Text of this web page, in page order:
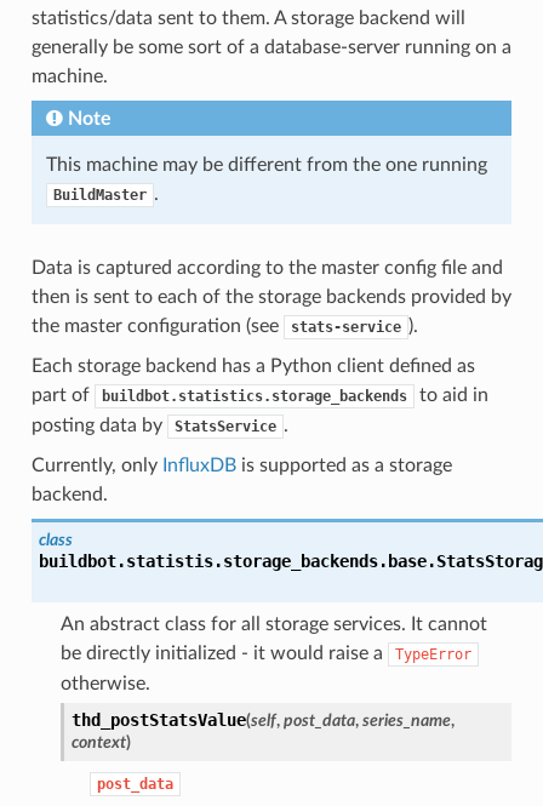
statistics/data sent to them. A storage backend will
generally be some sort of a database-server running on a
machine.
Note
This machine may be different from the one running
BuildMaster .
Data is captured according to the master config file and
then is sent to each of the storage backends provided by
the master configuration (see
stats-service ).
Each storage backend has a Python client defined as
part of
buildbot.statistics.storage_backends
to aid in
posting data by
StatsService .
Currently, only InfluxDBis supported as a storage
backend.
class
buildbot.statistis.storage_backends.base.
An abstract class for all storage services. It cannot
be directly initialized - it would raise a
TypeError
otherwise.
thd_postStatsValue(self, post_data, series_name,
context)
post_data